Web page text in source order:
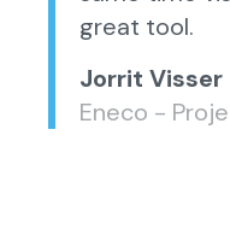
great tool.
Jorrit Visser
Eneco -